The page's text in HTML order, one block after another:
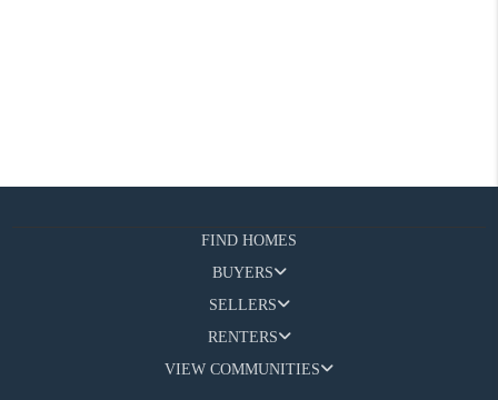
FIND HOMES
BUYERS
SELLERS
RENTERS
VIEW COMMUNITIES